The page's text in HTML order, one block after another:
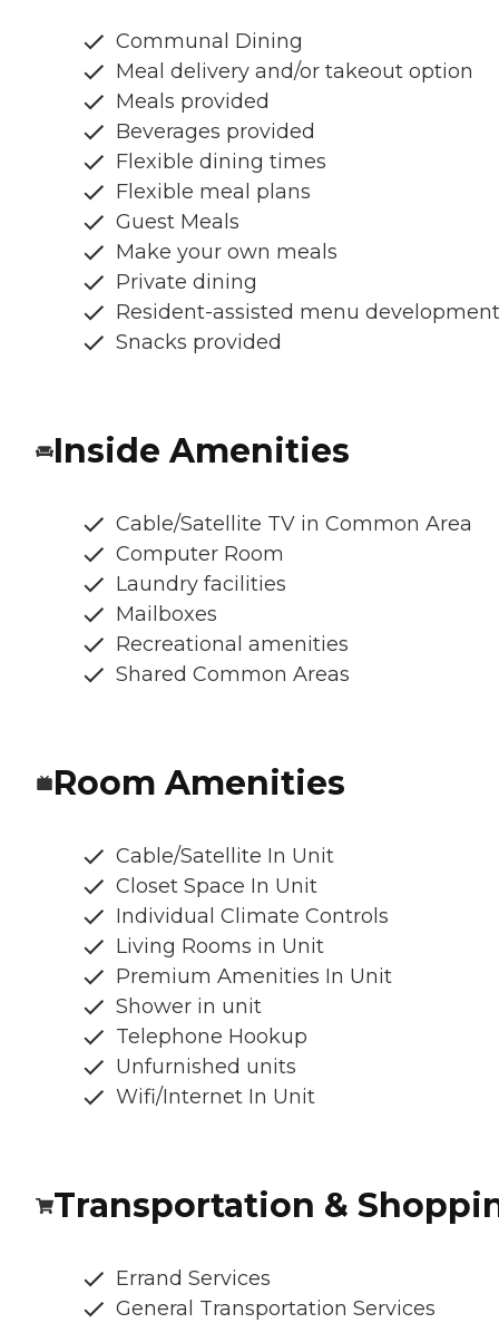
Communal Dining
Meal delivery and/or takeout option
Meals provided
Beverages provided
Flexible dining times
Flexible meal plans
Guest Meals
Make your own meals
Private dining
Resident-assisted menu development
Snacks provided
Inside Amenities
Cable/Satellite TV in Common Area
Computer Room
Laundry facilities
Mailboxes
Recreational amenities
Shared Common Areas
Room Amenities
Cable/Satellite In Unit
Closet Space In Unit
Individual Climate Controls
Living Rooms in Unit
Premium Amenities In Unit
Shower in unit
Telephone Hookup
Unfurnished units
Wifi/Internet In Unit
Transportation &
Errand Services
General Transportation Services